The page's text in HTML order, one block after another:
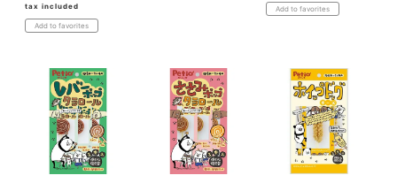
tax included
Add to favorites
Add to favorites